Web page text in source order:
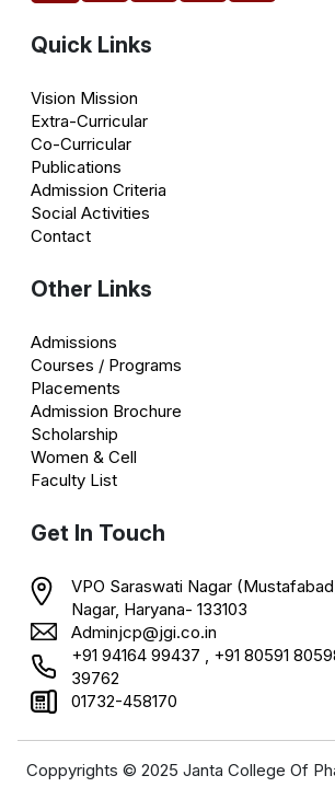
Quick Links
Vision Mission
Extra-Curricular
Co-Curricular
Publications
Admission Criteria
Social Activities
Contact
Other Links
Admissions
Courses / Programs
Placements
Admission Brochure
Scholarship
Women & Cell
Faculty List
Get In Touch
VPO Saraswati Nagar
Nagar, Haryana- 133103
Adminjcp@jgi.co.in
+91 94164 99437 , +91 80591
39762
01732-458170
Coppyrights © 2025 Janta College Of